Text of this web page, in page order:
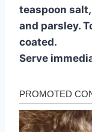
teaspoon
and parsley.
coated.
Serve